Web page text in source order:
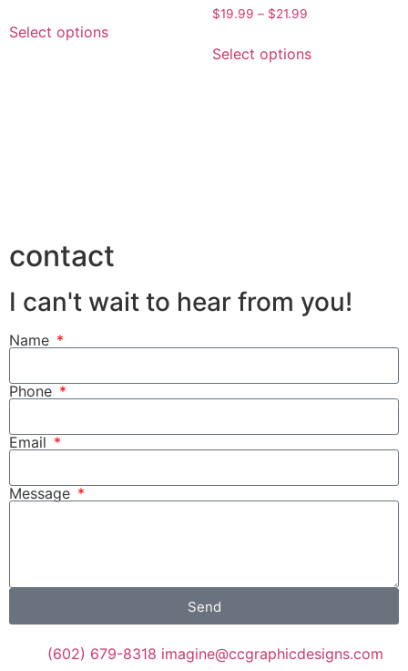
Select options
$19.99 – $21.99
Select options
contact
I can't wait to hear from you!
Name
Phone
Email
Message
Send
(602) 679-8318 imagine@ccgraphicdesigns.com